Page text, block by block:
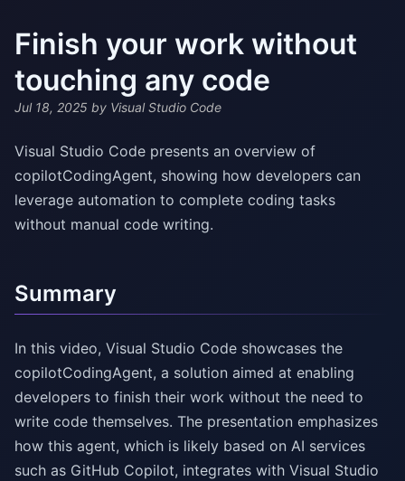
Finish your work without
touching any code
Jul 18, 2025 by Visual Studio Code
Visual Studio Code presents an overview of
copilotCodingAgent, showing how developers can
leverage automation to complete coding tasks
without manual code writing.
Summary
In this video, Visual Studio Code showcases the
copilotCodingAgent, a solution aimed at enabling
developers to finish their work without the need to
write code themselves. The presentation emphasizes
how this agent, which is likely based on AI services
such as GitHub Copilot, integrates with Visual Studio